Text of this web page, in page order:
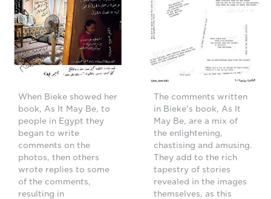
When Bieke showed her
book, As It May Be, to
people in Egypt they
began to write
comments on the
photos, then others
wrote replies to some
of the comments,
resulting in
The comments written
in Bieke's book, As It
May Be, are a mix of
the enlightening,
chastising and amusing.
They add to the rich
tapestry of stories
revealed in the images
themselves, as this